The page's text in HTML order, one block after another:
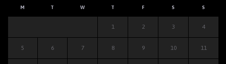
M T W T F S S
1 2 3 4
5 6 7 8 9 10 11